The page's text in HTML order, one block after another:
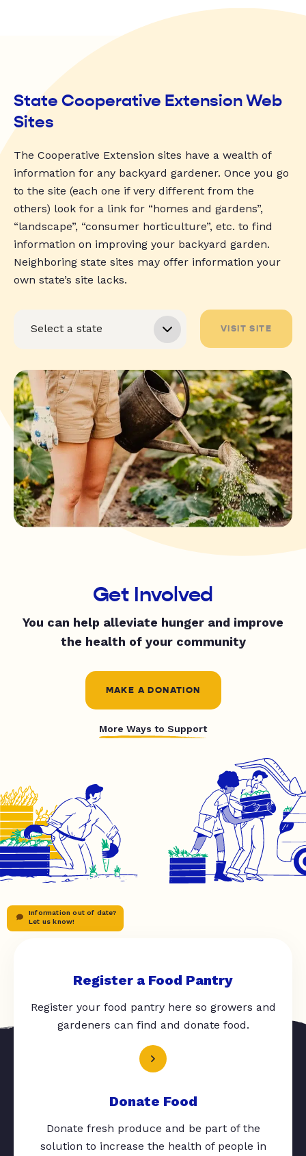
State Cooperative Extension Web
Sites
The Cooperative Extension sites have a wealth of
information for any backyard gardener. Once you go
to the site (each one if very different from the
others) look for a link for “homes and gardens”,
“landscape”, “consumer horticulture”, etc. to find
information on improving your backyard garden.
Neighboring state sites may offer information your
own state’s site lacks.
VISIT SITE
Get Involved
You can help alleviate hunger and improve
the health of your community
MAKE A DONATION
More Ways to Support
Information out of date?
Let us know!
Register a Food Pantry
Register your food pantry here so growers and
gardeners can find and donate food.
Donate Food
Donate fresh produce and be part of the
solution to increase the health of people in